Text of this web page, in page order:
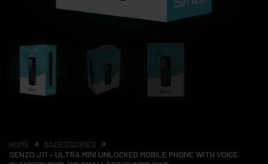
HOME
ACCESSORIES
SENZO J11 – ULTRA MINI UNLOCKED MOBILE PHONE WITH VOICE